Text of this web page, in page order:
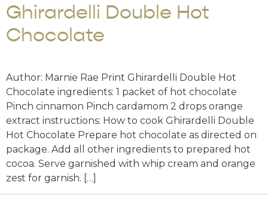
Ghirardelli Double Hot
Chocolate
Author: Marnie Rae Print Ghirardelli Double Hot
Chocolate ingredients: 1 packet of hot chocolate
Pinch cinnamon Pinch cardamom 2 drops orange
extract instructions: How to cook Ghirardelli Double
Hot Chocolate Prepare hot chocolate as directed on
package. Add all other ingredients to prepared hot
cocoa. Serve garnished with whip cream and orange
zest for garnish. […]